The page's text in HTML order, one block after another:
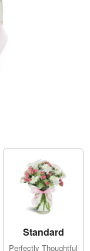
Standard
Perfectly Thoughtful